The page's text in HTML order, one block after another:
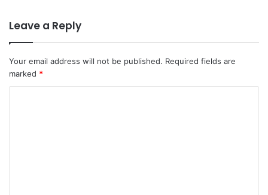
Leave a Reply
Your email address will not be published. Required fields are
marked *